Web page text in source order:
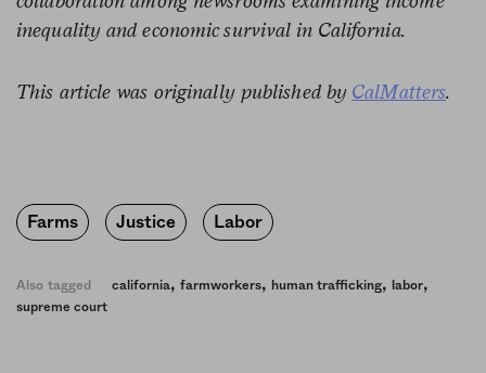
inequality and economic survival in California.
This article was originally published by CalMatters.
Farms Justice Labor
Also tagged california, farmworkers, human trafficking, labor,
supreme court